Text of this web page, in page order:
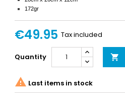
172gr
€49.95 Tax included
Quantity 
 Last items in stock